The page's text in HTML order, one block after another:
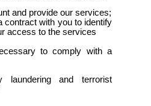
and provide our services;
contract with you to identify
access to the services
to comply with a
laundering and terrorist